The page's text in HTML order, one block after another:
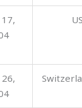
17,